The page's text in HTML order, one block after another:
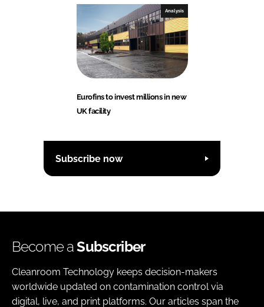
Analysis
Eurofins to invest millions in new
UK facility
Subscribe now
Become aSubscriber
Cleanroom Technology keeps decision-makers
worldwide updated on contamination control via
digital, live, and print platforms. Our articles span the